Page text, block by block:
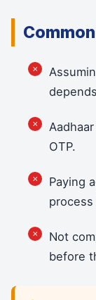
OTP.
Paying
Not
before